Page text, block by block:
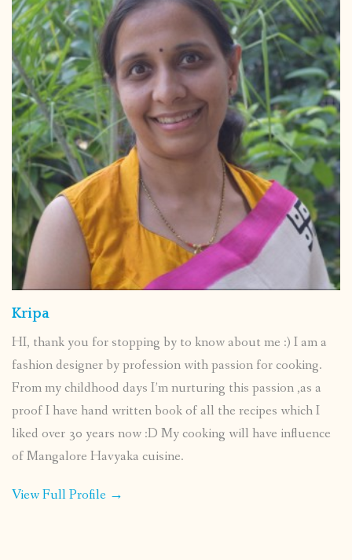
Kripa
HI, thank you for stopping by to know about me :) I am a
fashion designer by profession with passion for cooking.
From my childhood days I’m nurturing this passion ,as a
proof I have hand written book of all the recipes which I
liked over 30 years now :D My cooking will have influence
of Mangalore Havyaka cuisine.
View Full Profile →